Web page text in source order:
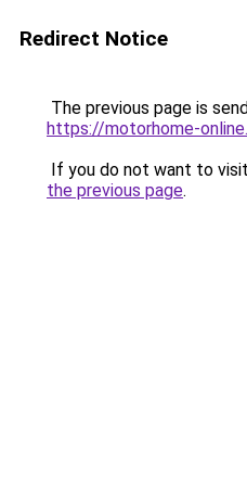
Redirect Notice
The previous page is
https://motorhome-
If you do not want to
the previous page.